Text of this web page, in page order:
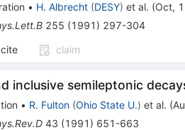
• H. Albrecht (DESY) et al. (Oct,
255 (1991 ) 297-304
cite claim
inclusive semileptonic
• R. Fulton (Ohio State U.) et al. (
43 (1991 ) 651-663